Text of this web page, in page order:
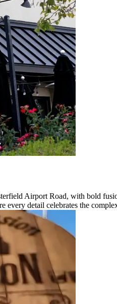
Airport Road, with bold
every detail celebrates the